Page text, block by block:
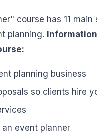
course has 11
planning.
planning business
so clients hire
event planner